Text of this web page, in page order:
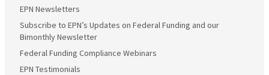
EPN Newsletters
Subscribe to EPN’s Updates on Federal Funding and our
Bimonthly Newsletter
Federal Funding Compliance Webinars
EPN Testimonials